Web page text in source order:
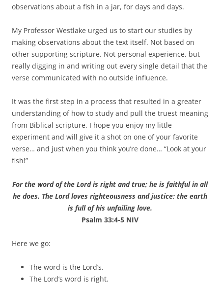
observations about a fish in a jar, for days and days.
My Professor Westlake urged us to start our studies by
making observations about the text itself. Not based on
other supporting scripture. Not personal experience, but
really digging in and writing out every single detail that the
verse communicated with no outside influence.
It was the first step in a process that resulted in a greater
understanding of how to study and pull the truest meaning
from Biblical scripture. I hope you enjoy my little
experiment and will give it a shot on one of your favorite
verse… and just when you think you’re done… “Look at your
fish!”
For the word of the Lord is right and true; he is faithful in all
he does. The Lord loves righteousness and justice; the earth
is full of his unfailing love.
Psalm 33:4-5 NIV
Here we go:
The word is the Lord’s.
The Lord’s word is right.